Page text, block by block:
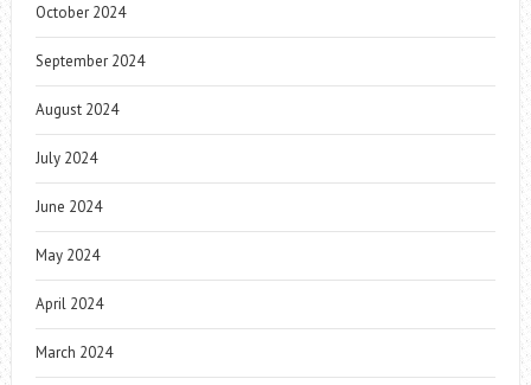
October 2024
September 2024
August 2024
July 2024
June 2024
May 2024
April 2024
March 2024